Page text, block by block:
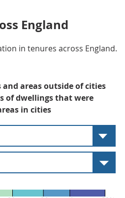
England
in tenures across England.
and areas outside of cities
of dwellings that were
in cities